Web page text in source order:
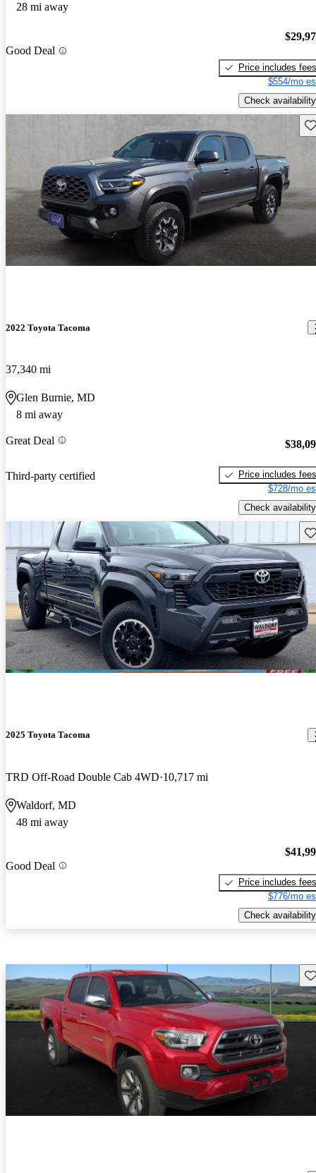
28 mi away
Good Deal
Price includes fees
$554/mo
Check availability
2022 Toyota Tacoma
37,340 mi
Glen Burnie, MD
8 mi away
Great Deal
Third-party certified
Price includes fees
$728/mo
Check availability
2025 Toyota Tacoma
TRD Off-Road Double Cab 4WD 10,717 mi
Waldorf, MD
48 mi away
Good Deal
Price includes fees
$776/mo
Check availability